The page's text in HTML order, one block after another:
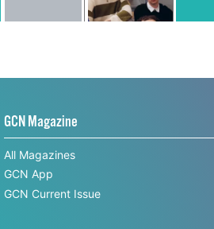
GCN Magazine
All Magazines
GCN App
GCN Current Issue